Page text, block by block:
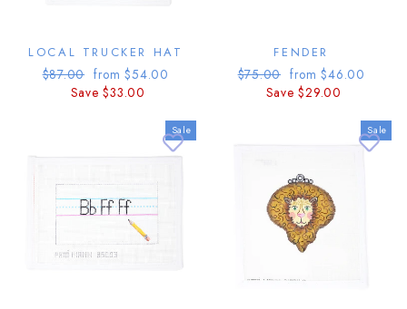
LOCAL TRUCKER HAT
Regular
price
$87.00 Sale
price
from $54.00
Save $33.00
FENDER
Regular
price
$75.00 Sale
price
from $46.00
Save $29.00
Sale Sale